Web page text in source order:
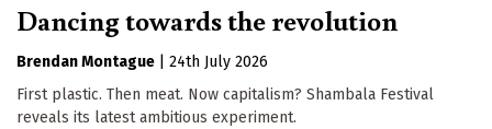
Dancing towards the revolution
Brendan Montague
24th July 2026
First plastic. Then meat. Now capitalism? Shambala Festival
reveals its latest ambitious experiment.